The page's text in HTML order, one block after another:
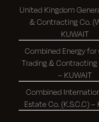
United Kingdom
& Contracting Co. (W.L.L.) –
KUWAIT
Combined Energy for
Trading & Contracting Co. W.L.L
– KUWAIT
Combined